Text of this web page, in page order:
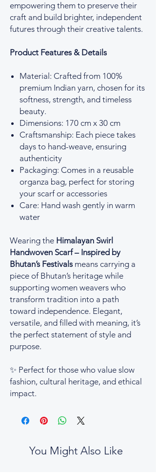
empowering them to preserve their
craft and build brighter, independent
futures through their creative talents.
Product Features & Details
Material: Crafted from 100%
premium Indian yarn, chosen for its
softness, strength, and timeless
beauty.
Dimensions: 170 cm x 30 cm
Craftsmanship: Each piece takes
days to hand-weave, ensuring
authenticity
Packaging: Comes in a reusable
organza bag, perfect for storing
your scarf or accessories
Care: Hand wash gently in warm
water
Wearing the Himalayan Swirl
Handwoven Scarf – Inspired by
Bhutan’s Festivalsmeans carrying a
piece of Bhutan’s heritage while
supporting women weavers who
transform tradition into a path
toward independence. Elegant,
versatile, and filled with meaning, it’s
the perfect statement of style and
purpose.
✨ Perfect for those who value slow
fashion, cultural heritage, and ethical
impact.
You Might Also Like